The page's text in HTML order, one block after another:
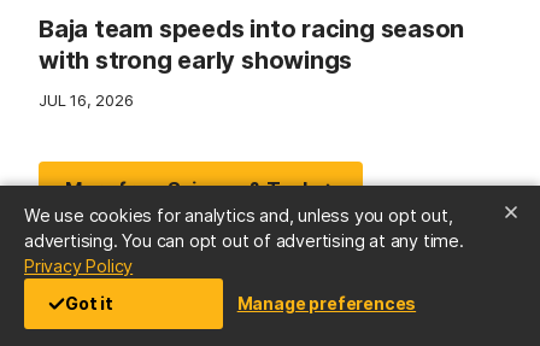
We use cookies for analytics and, unless you opt out,
advertising. You can opt out of advertising at any time.
Privacy Policy(opens in a new tab)
Got it
Manage preferences
Baja team speeds into racing season
with strong early showings
JUL 16, 2026
More from Science & Tech →